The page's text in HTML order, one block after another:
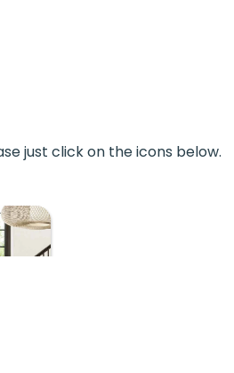
just click on the icons below.